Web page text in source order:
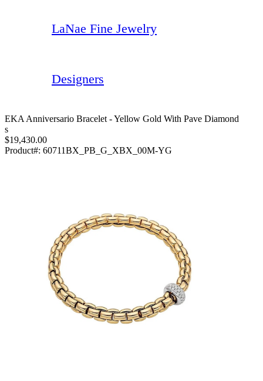
LaNae Fine Jewelry
Designers
EKA Anniversario Bracelet - Yellow Gold With Pave Diamond
S
$19,430.00
Product#: 60711BX_PB_G_XBX_00M-YG